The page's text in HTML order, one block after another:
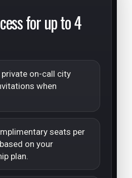
for up to 4
on-call city
when
seats per
on your
plan.